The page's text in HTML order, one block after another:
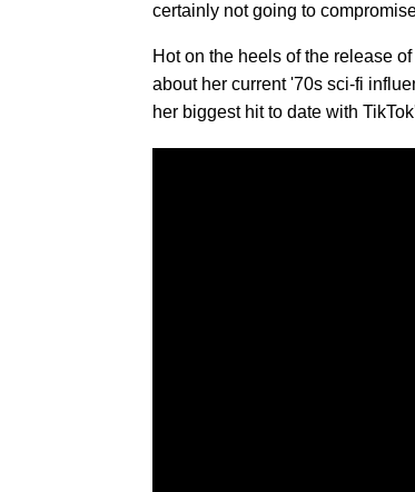
certainly not going to
Hot on the heels of the release
about her current '70s sci-fi
her biggest hit to date with